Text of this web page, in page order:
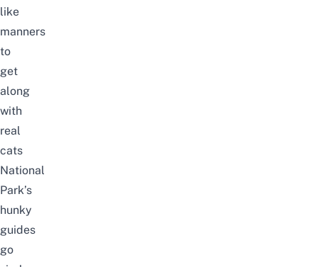
like
manners
to
get
along
with
real
cats
National
Park’s
hunky
guides
go